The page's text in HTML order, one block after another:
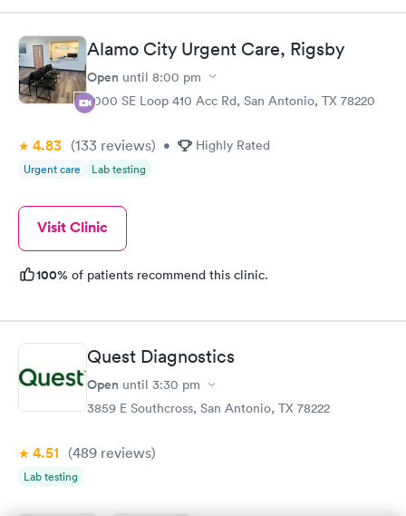
Diabetes
Management
Rapid
$69
Book now
Alamo City Urgent Care, Rigsby
Open until 8:00 pm
2000 SE Loop 410 Acc Rd, San Antonio, TX 78220
4.83 (133 reviews) • Highly Rated
Urgent care Lab testing
Visit Clinic
100% of patients recommend this clinic.
Quest Diagnostics
Open until 3:30 pm
3859 E Southcross, San Antonio, TX 78222
4.51 (489 reviews)
Lab testing